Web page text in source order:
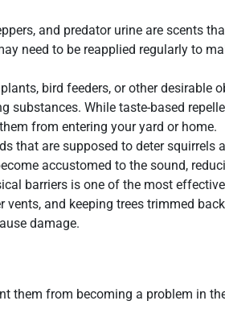
and predator urine are scents
need to be reapplied regularly to
bird feeders, or other desirable
While taste-based
from entering your yard or home.
that are supposed to deter squirrels
accustomed to the sound,
barriers is one of the most
and keeping trees trimmed
damage.
them from becoming a problem in